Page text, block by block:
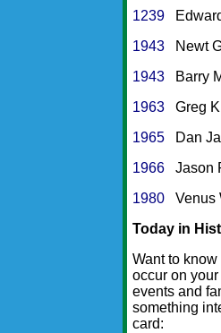
1239
1943 Newt
1943 Barry
1963 Greg
1965 Dan
1966 Jason
1980 Venus
Today in
Want to
occur on
events and
something
card: